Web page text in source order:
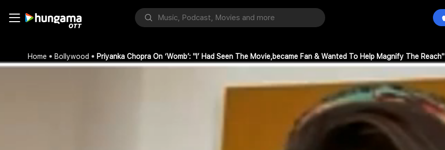
Home Bollywood Priyanka Chopra On ‘Womb’: "I’ Had Seen The Movie,became Fan & Wanted To Help Magnify The Reach"